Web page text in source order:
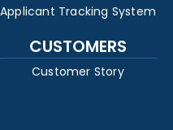
Applicant Tracking System
CUSTOMERS
Customer Story